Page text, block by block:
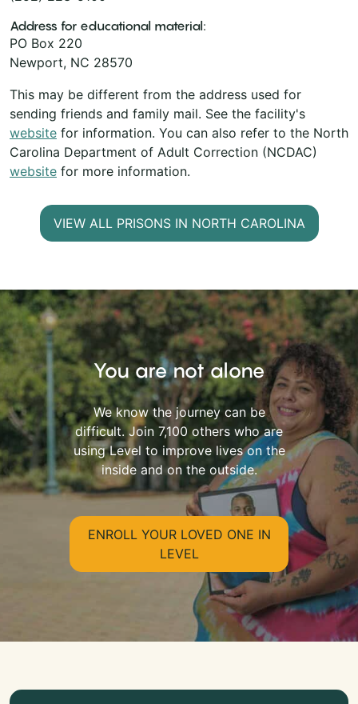
Address for educational material:
PO Box 220
Newport, NC 28570
This may be different from the address used for
sending friends and family mail. See the facility's
website for information. You can also refer to the North
Carolina Department of Adult Correction (NCDAC)
website for more information.
VIEW ALL PRISONS IN NORTH CAROLINA
You are not alone
We know the journey can be
difficult. Join 7,100 others who are
using Level to improve lives on the
inside and on the outside.
ENROLL YOUR LOVED ONE IN
LEVEL